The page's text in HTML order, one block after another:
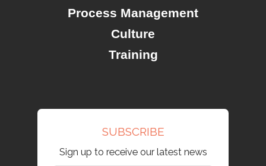
Process Management
Culture
Training
SUBSCRIBE
Sign up to receive our latest news